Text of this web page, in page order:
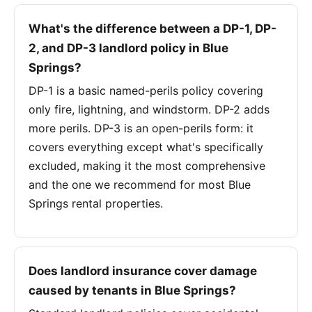
What's the difference between a DP-1, DP-
2, and DP-3 landlord policy in Blue
Springs?
DP-1 is a basic named-perils policy covering
only fire, lightning, and windstorm. DP-2 adds
more perils. DP-3 is an open-perils form: it
covers everything except what's specifically
excluded, making it the most comprehensive
and the one we recommend for most Blue
Springs rental properties.
Does landlord insurance cover damage
caused by tenants in Blue Springs?